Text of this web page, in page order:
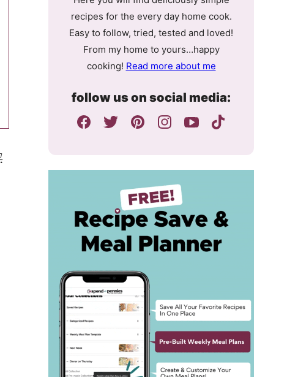
recipes for the every day home cook.
Easy to follow, tried, tested and loved!
From my home to yours…happy
cooking! Read more about me
follow us on social media: